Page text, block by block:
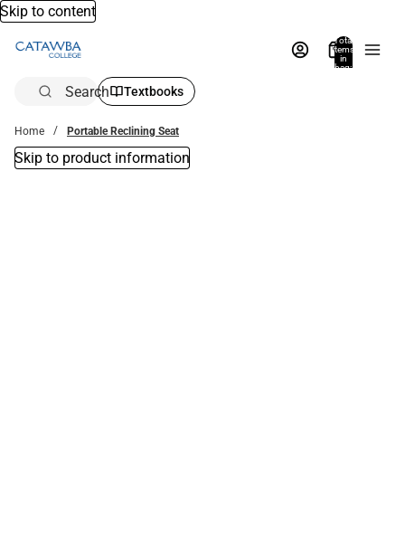
Skip to content
Total
items
in
bag:
Search Textbooks
Home Portable Reclining Seat
Skip to product information